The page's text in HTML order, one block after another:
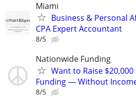
Miami
Business & Personal
CPA Expert Accountant
8/5
Nationwide Funding
Want to Raise
Funding — Without
8/5